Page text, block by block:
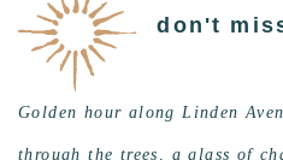
don't
Golden hour along Linden
through the trees, a glass of